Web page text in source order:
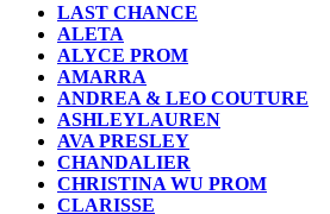
LAST CHANCE
ALETA
ALYCE PROM
AMARRA
ANDREA & LEO COUTURE
ASHLEYLAUREN
AVA PRESLEY
CHANDALIER
CHRISTINA WU PROM
CLARISSE